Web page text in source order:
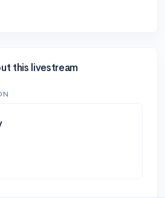
this livestream